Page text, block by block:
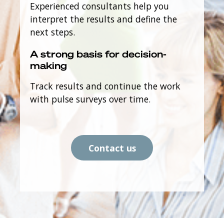
Experienced consultants help you
interpret the results and define the
next steps.
A strong basis for decision-
making
Track results and continue the work
with pulse surveys over time.
Contact us